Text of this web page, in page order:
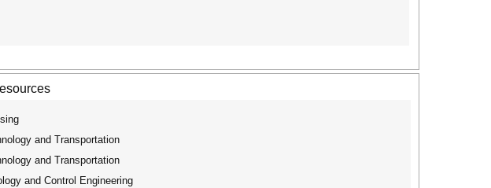
and Transportation
and Transportation
and Control Engineering